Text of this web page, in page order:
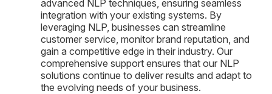
advanced NLP techniques, ensuring seamless
integration with your existing systems. By
leveraging NLP, businesses can streamline
customer service, monitor brand reputation, and
gain a competitive edge in their industry. Our
comprehensive support ensures that our NLP
solutions continue to deliver results and adapt to
the evolving needs of your business.